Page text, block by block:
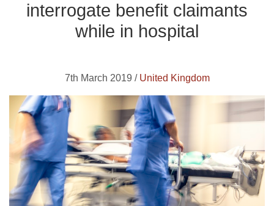
interrogate benefit claimants
while in hospital
7th March 2019 / United Kingdom